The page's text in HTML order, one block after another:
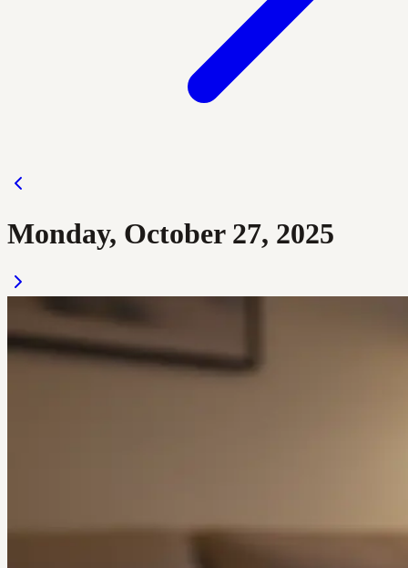
Monday, October 27, 2025